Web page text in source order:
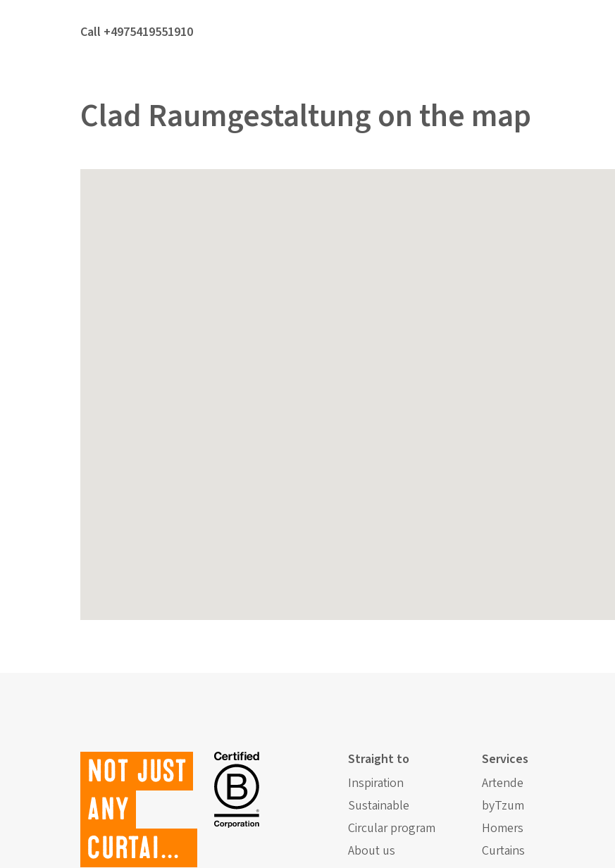
Call +4975419551910
Clad Raumgestaltung on the map
Not just
any
Straight to
Inspiration
Sustainable
Circular program
About us
Services
Artende
byTzum
Homers
Curtains